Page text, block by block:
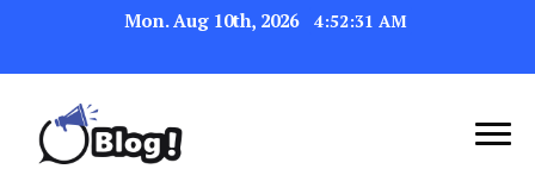
Mon. Aug 10th, 2026 4:52:31 AM
Navigating the Blogosphere,